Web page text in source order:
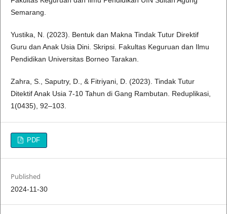
Semarang.
Yustika, N. (2023). Bentuk dan Makna Tindak Tutur Direktif
Guru dan Anak Usia Dini. Skripsi. Fakultas Keguruan dan Ilmu
Pendidikan Universitas Borneo Tarakan.
Zahra, S., Saputry, D., & Fitriyani, D. (2023). Tindak Tutur
Ditektif Anak Usia 7-10 Tahun di Gang Rambutan. Reduplikasi,
1(0435), 92–103.
PDF
Published
2024-11-30